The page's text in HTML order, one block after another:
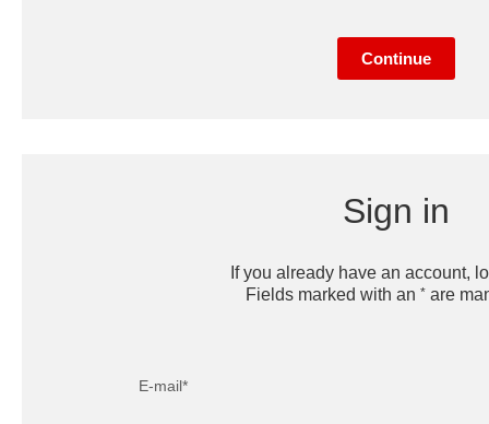
Continue
Sign in
If you already have an account,
Fields marked with an * are
E-mail*